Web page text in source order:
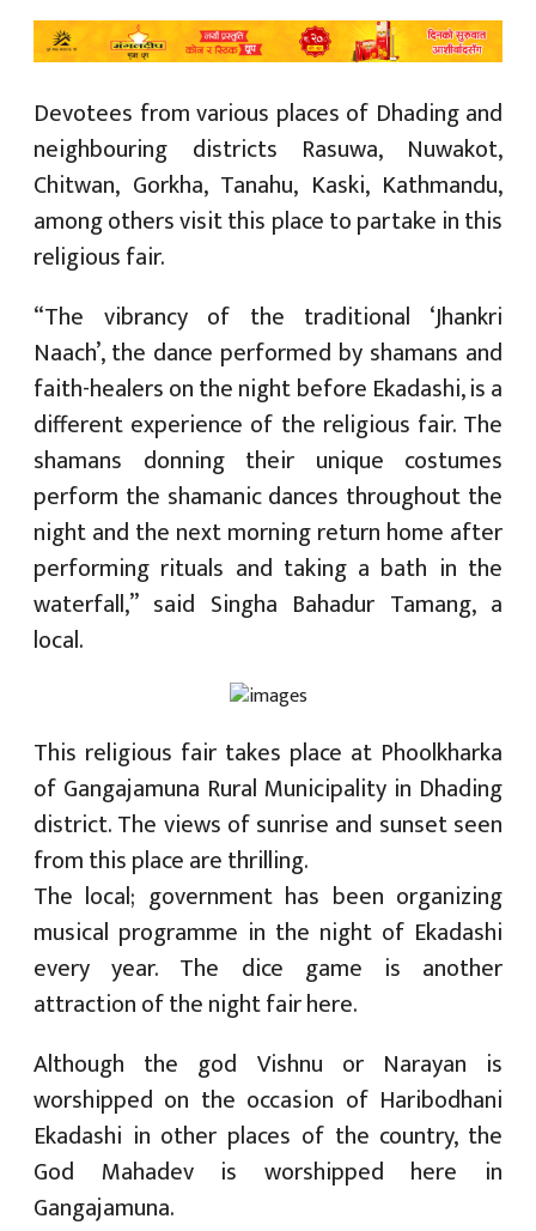
Devotees from various places of Dhading and
neighbouring districts Rasuwa, Nuwakot,
Chitwan, Gorkha, Tanahu, Kaski, Kathmandu,
among others visit this place to partake in this
religious fair.
“The vibrancy of the traditional ‘Jhankri
Naach’, the dance performed by shamans and
faith-healers on the night before Ekadashi, is a
different experience of the religious fair. The
shamans donning their unique costumes
perform the shamanic dances throughout the
night and the next morning return home after
performing rituals and taking a bath in the
waterfall,” said Singha Bahadur Tamang, a
local.
This religious fair takes place at Phoolkharka
of Gangajamuna Rural Municipality in Dhading
district. The views of sunrise and sunset seen
from this place are thrilling.
The local; government has been organizing
musical programme in the night of Ekadashi
every year. The dice game is another
attraction of the night fair here.
Although the god Vishnu or Narayan is
worshipped on the occasion of Haribodhani
Ekadashi in other places of the country, the
God Mahadev is worshipped here in
Gangajamuna.